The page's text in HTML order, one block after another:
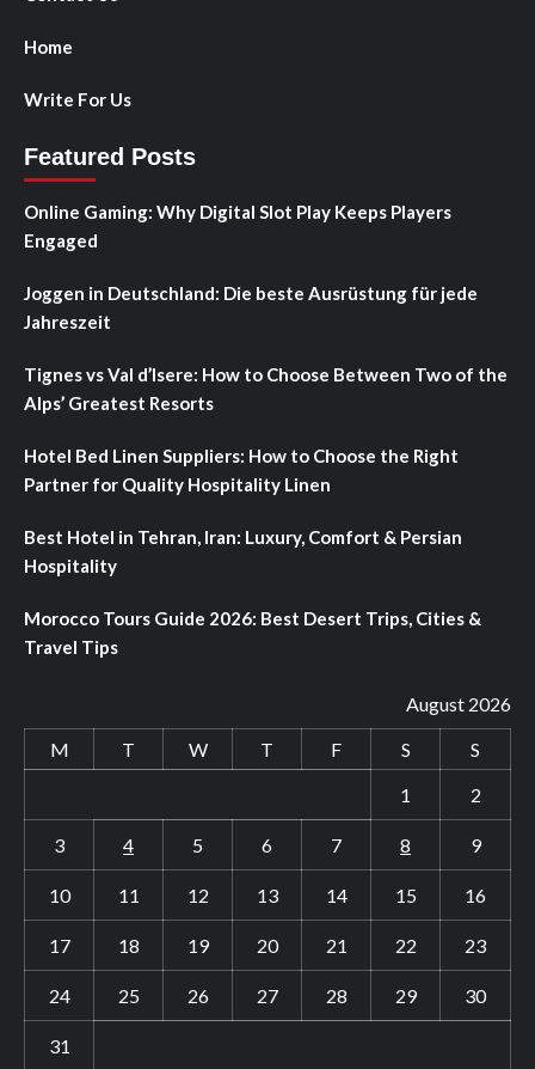
Home
Write For Us
Featured Posts
Online Gaming: Why Digital Slot Play Keeps Players
Engaged
Joggen in Deutschland: Die beste Ausrüstung für jede
Jahreszeit
Tignes vs Val d’Isere: How to Choose Between Two of the
Alps’ Greatest Resorts
Hotel Bed Linen Suppliers: How to Choose the Right
Partner for Quality Hospitality Linen
Best Hotel in Tehran, Iran: Luxury, Comfort & Persian
Hospitality
Morocco Tours Guide 2026: Best Desert Trips, Cities &
Travel Tips
August 2026
M
T W T F S
S
1
2
3 4 5 6 7 8 9
10 11 12 13 14 15 16
17 18 19 20 21 22 23
24 25 26 27 28 29 30
31